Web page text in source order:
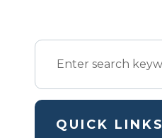
QUICK LINKS